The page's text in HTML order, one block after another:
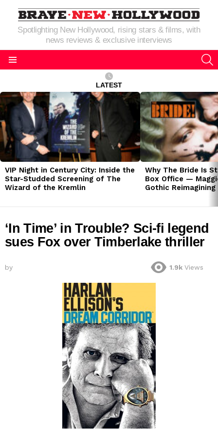
Spotlighting New Hollywood, rising stars & films, with
news reviews & exclusive interviews
LATEST
LATEST
STORIES
VIP Night in Century City: Inside the
Star-Studded Screening of The
Wizard of the Kremlin
Why The Bride Is
Box Office —
Gothic
‘In Time’ in Trouble? Sci-fi legend
sues Fox over Timberlake thriller
by 1.9k Views